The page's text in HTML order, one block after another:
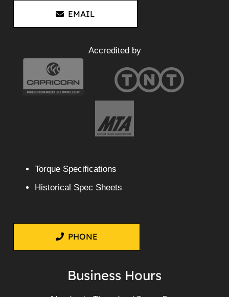
EMAIL
Accredited by
Torque Specifications
Historical Spec Sheets
PHONE
Business Hours